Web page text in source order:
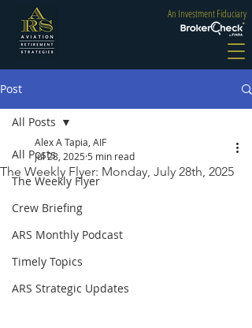
An Investment Fiduciary
Post
All Posts
The Weekly Flyer
Crew Briefing
ARS Monthly Podcast
Timely Topics
ARS Strategic Updates
All Posts
The Weekly Flyer: Monday, July 28th, 2025
Alex A Tapia, AIF
Jul 28, 2025 5 min read